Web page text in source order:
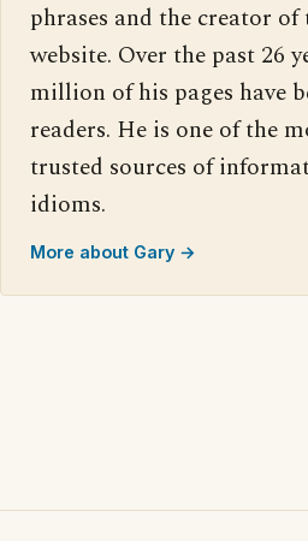
phrases and the creator
website. Over the past 26
million of his pages have
readers. He is one of the
trusted sources of
idioms.
More about Gary →